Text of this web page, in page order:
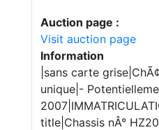
Auction page :
Visit auction page
Information
|sans carte
unique|-
title|Chassis nÂ°